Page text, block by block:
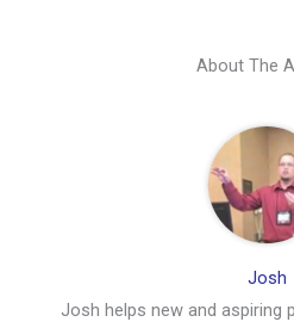
About The
Josh
Josh helps new and aspiring